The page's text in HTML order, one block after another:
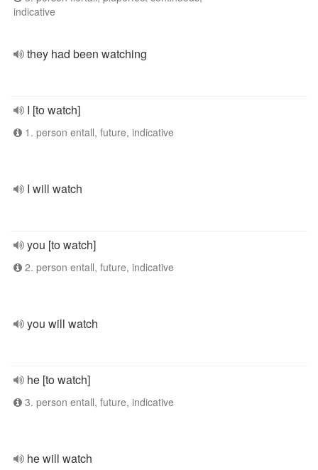
indicative
they had been watching
I [to watch]
1. person entall, future, indicative
I will watch
you [to watch]
2. person entall, future, indicative
you will watch
he [to watch]
3. person entall, future, indicative
he will watch